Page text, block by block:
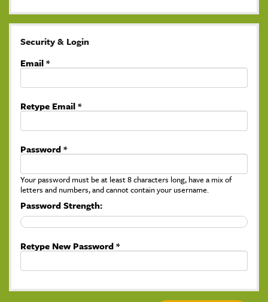
Security & Login
Email *
Retype Email *
Password *
Your password must be at least 8 characters long, have a mix of
letters and numbers, and cannot contain your username.
Password Strength:
Retype New Password *